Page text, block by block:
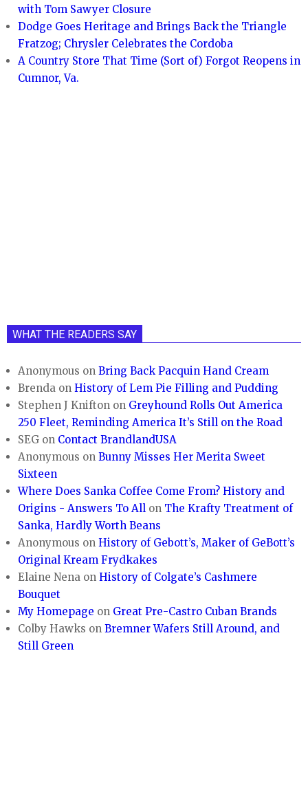
with Tom Sawyer Closure
Dodge Goes Heritage and Brings Back the Triangle
Fratzog; Chrysler Celebrates the Cordoba
A Country Store That Time (Sort of) Forgot Reopens in
Cumnor, Va.
WHAT THE READERS SAY
Anonymous onBring Back Pacquin Hand Cream
Brenda onHistory of Lem Pie Filling and Pudding
Stephen J Knifton on Greyhound Rolls Out America
250 Fleet, Reminding America It’s Still on the Road
SEG on Contact BrandlandUSA
Anonymous onBunny Misses Her Merita Sweet
Sixteen
Where Does Sanka Coffee Come From? History and
Origins - Answers To All on The Krafty Treatment of
Sanka, Hardly Worth Beans
Anonymous onHistory of Gebott’s, Maker of GeBott’s
Original Kream Frydkakes
Elaine Nena onHistory of Colgate’s Cashmere
Bouquet
My Homepage on Great Pre-Castro Cuban Brands
Colby Hawks onBremner Wafers Still Around, and
Still Green